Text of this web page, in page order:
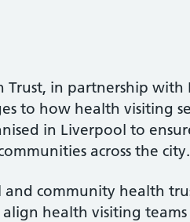
Trust, in partnership with
to how health visiting
in Liverpool to
across the city.
community health
health visiting